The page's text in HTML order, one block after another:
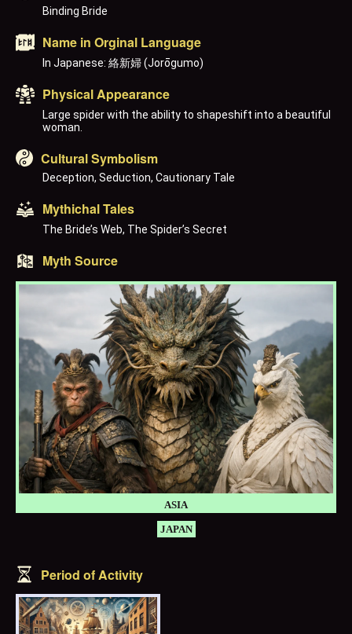
Binding Bride
Name in Orginal Language
In Japanese: 絡新婦 (Jorōgumo)
Physical Appearance
Large spider with the ability to shapeshift into a beautiful
woman.
Cultural Symbolism
Deception, Seduction, Cautionary Tale
Mythichal Tales
The Bride’s Web, The Spider’s Secret
Myth Source
ASIA
JAPAN
Period of Activity